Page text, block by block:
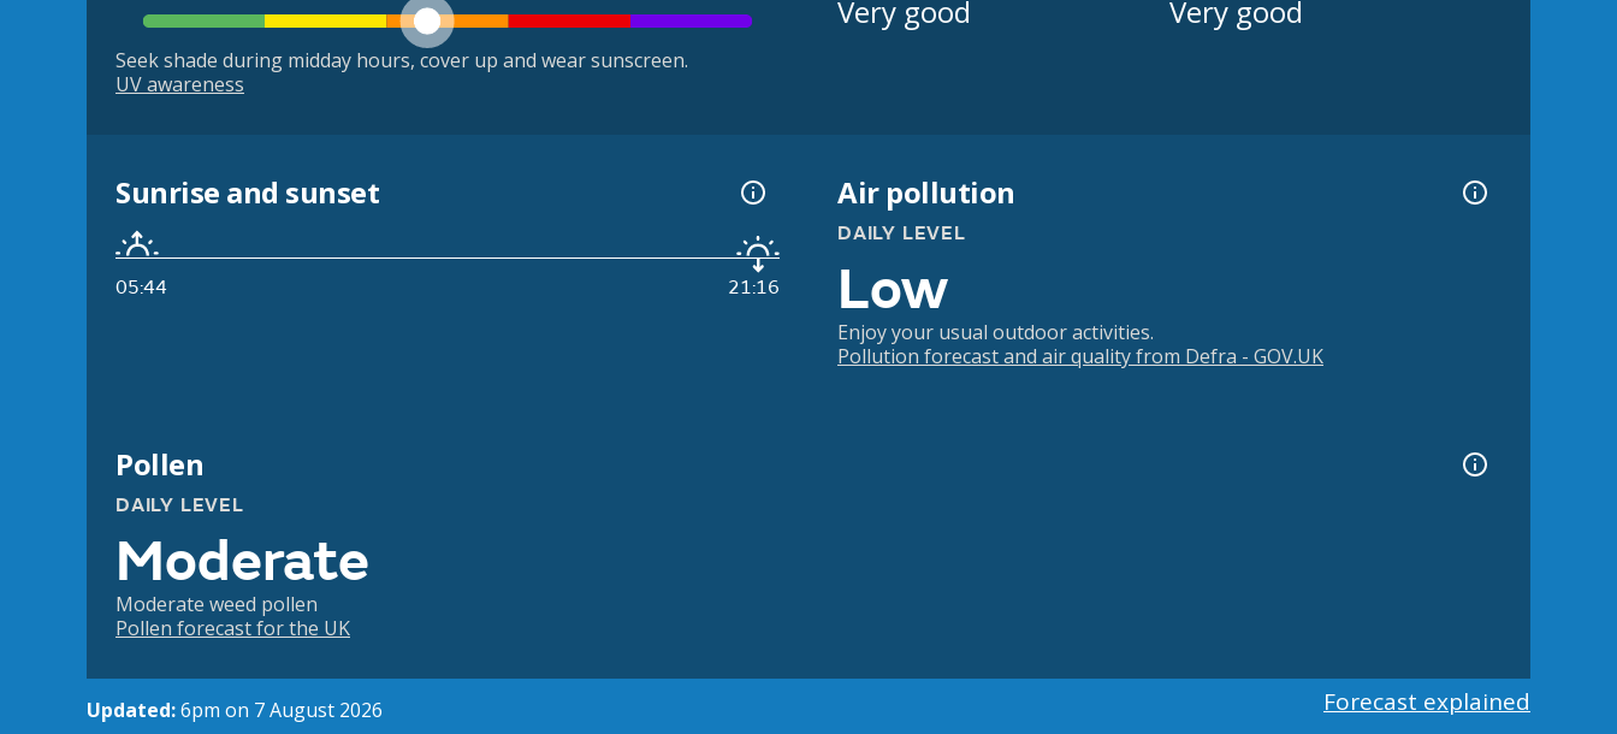
Seek shade during midday hours, cover up and wear sunscreen.
UV awareness
Very good Very good
Sunrise and sunset
05:44 21:16
Air pollution
DAILY LEVEL
Low
Enjoy your usual outdoor activities.
Pollution forecast and air quality from Defra - GOV.UK
Pollen
DAILY LEVEL
Moderate
Moderate weed pollen
Pollen forecast for the UK
Updated:6pm on 7 August 2026 Forecast explained